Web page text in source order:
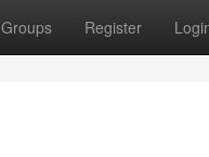
Groups Register